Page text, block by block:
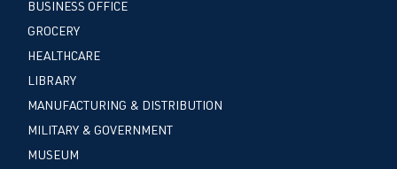
BUSINESS OFFICE
GROCERY
HEALTHCARE
LIBRARY
MANUFACTURING & DISTRIBUTION
MILITARY & GOVERNMENT
MUSEUM